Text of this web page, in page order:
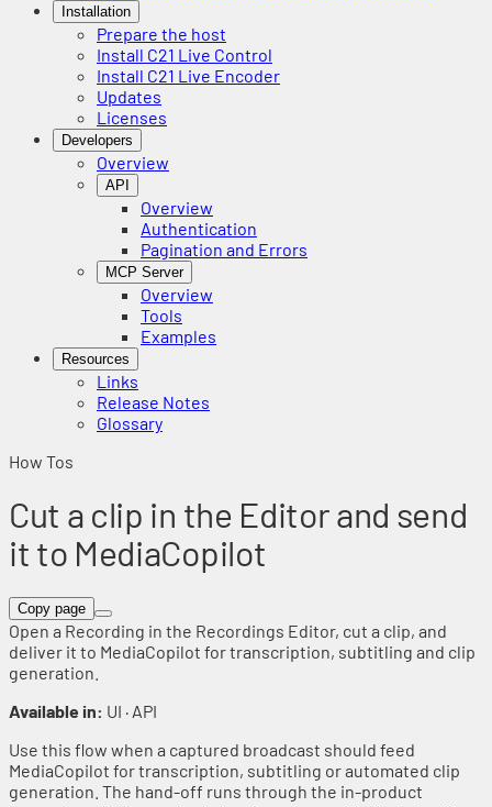
Installation
Prepare the host
Install C21 Live Control
Install C21 Live Encoder
Updates
Licenses
Developers
Overview
API
Overview
Authentication
Pagination and Errors
MCP Server
Overview
Tools
Examples
Resources
Links
Release Notes
Glossary
How Tos
Cut a clip in the Editor and send
it to MediaCopilot
Copy page
Open a Recording in the Recordings Editor, cut a clip, and
deliver it to MediaCopilot for transcription, subtitling and clip
generation.
Available in: UI · API
Use this flow when a captured broadcast should feed
MediaCopilot for transcription, subtitling or automated clip
generation. The hand-off runs through the in-product